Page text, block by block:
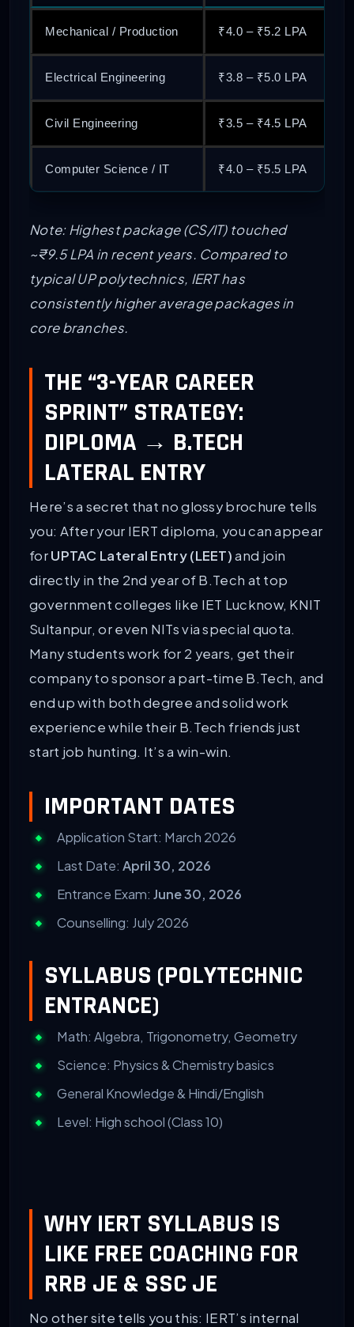
Mechanical / Production ₹4.0 – ₹5.2 LPA
Electrical Engineering ₹3.8 – ₹5.0 LPA
Civil Engineering ₹3.5 – ₹4.5 LPA
Computer Science / IT ₹4.0 – ₹5.5 LPA
Note: Highest package (CS/IT) touched
~₹9.5 LPA in recent years. Compared to
typical UP polytechnics, IERT has
consistently higher average packages in
core branches.
THE “3-YEAR CAREER
SPRINT” STRATEGY:
DIPLOMA → B.TECH
LATERAL ENTRY
Here’s a secret that no glossy brochure tells
you: After your IERT diploma, you can appear
forUPTAC Lateral Entry (LEET)and join
directly in the 2nd year of B.Tech at top
government colleges like IET Lucknow, KNIT
Sultanpur, or even NITs via special quota.
Many students work for 2 years, get their
company to sponsor a part-time B.Tech, and
end up with both degree and solid work
experience while their B.Tech friends just
start job hunting. It’s a win-win.
IMPORTANT DATES
Application Start: March 2026
Last Date: April 30, 2026
Entrance Exam: June 30, 2026
Counselling: July 2026
SYLLABUS (POLYTECHNIC
ENTRANCE)
Math: Algebra, Trigonometry, Geometry
Science: Physics & Chemistry basics
General Knowledge & Hindi/English
Level: High school (Class 10)
WHY IERT SYLLABUS IS
LIKE FREE COACHING FOR
RRB JE & SSC JE
No other site tells you this: IERT’s internal